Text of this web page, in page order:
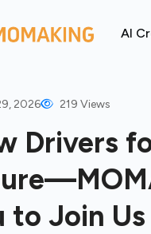
AI
2026 219 Views
Drivers
to Join